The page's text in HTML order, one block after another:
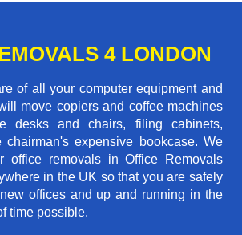
4 LONDON
of all your computer equipment and
move copiers and coffee machines
desks and chairs, filing cabinets,
chairman's expensive bookcase. We
office removals in Office Removals
in the UK so that you are safely
offices and up and running in the
time possible.